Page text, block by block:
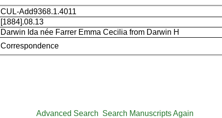
CUL-Add9368.1.4011
[1884].08.13
Darwin Ida née Farrer Emma Cecilia from Darwin H
Correspondence
Advanced Search Search Manuscripts Again